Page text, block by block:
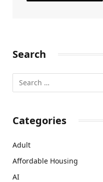
Search
Categories
Adult
Affordable Housing
AI